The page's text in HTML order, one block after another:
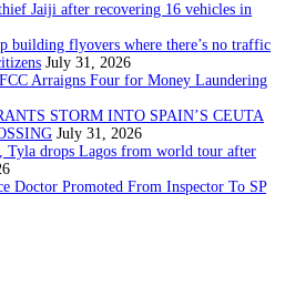
Jaiji after recovering 16 vehicles in
building flyovers where there’s no traffic
July 31, 2026
Arraigns Four for Money Laundering
STORM INTO SPAIN’S CEUTA
July 31, 2026
Tyla drops Lagos from world tour after
Doctor Promoted From Inspector To SP